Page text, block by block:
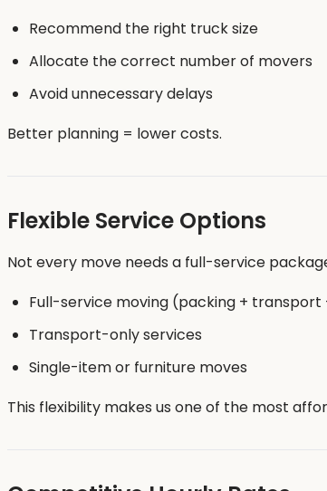
Recommend the right truck size
Allocate the correct number of movers
Avoid unnecessary delays
Better planning = lower costs.
Flexible Service Options
Not every move needs a full-service
Full-service moving (packing + transport
Transport-only services
Single-item or furniture moves
This flexibility makes us one of the most